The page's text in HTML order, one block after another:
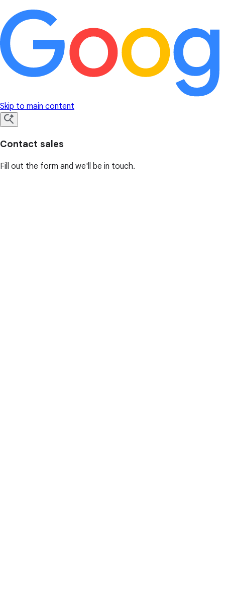
Skip to main content
Contact sales
Fill out the form and we'll be in touch.